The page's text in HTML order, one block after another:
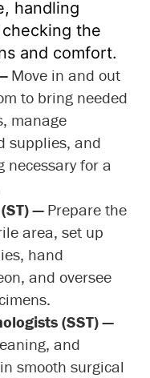
handling
the
and comfort.
Move in and out
to bring needed
manage
supplies, and
necessary for a
— Prepare the
area, set up
hand
and oversee
(SST) —
and
smooth surgical